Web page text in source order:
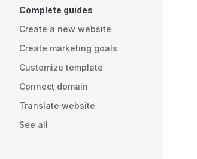
Complete guides
Create a new website
Create marketing goals
Customize template
Connect domain
Translate website
See all